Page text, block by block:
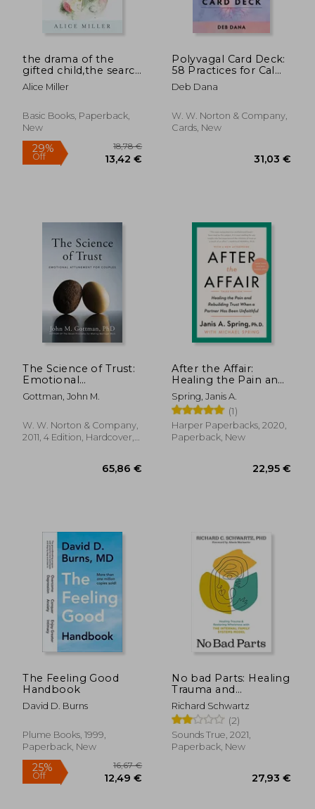
29%
the drama of the
gifted child,the search
for the true self
Alice Miller
Basic Books, Paperback,
New
29%
Off 13,42 €
Polyvagal Card Deck:
58 Practices for Calm
and Change
Deb Dana
W. W. Norton & Company,
Cards, New
The Science of Trust:
Emotional
Attunement for
Couples
Gottman, John M.
W. W. Norton & Company,
2011, 4 Edition, Hardcover,
After the Affair:
Healing the Pain and
Rebuilding Trust
When a Partner has
Been Unfaithful
Spring, Janis A.
(1)
Harper Paperbacks, 2020,
Paperback, New
The Feeling Good
Handbook
David D. Burns
Plume Books, 1999,
Paperback, New
No bad Parts: Healing
Trauma and
Restoring Wholeness
With the Internal
Family Systems
Model
Richard Schwartz
(2)
Sounds True, 2021,
Paperback, New